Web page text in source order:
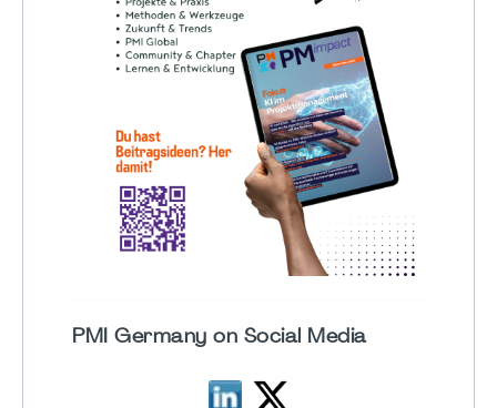
PMI Germany on Social Media